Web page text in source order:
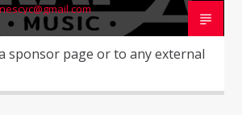
sponsor page or to any external